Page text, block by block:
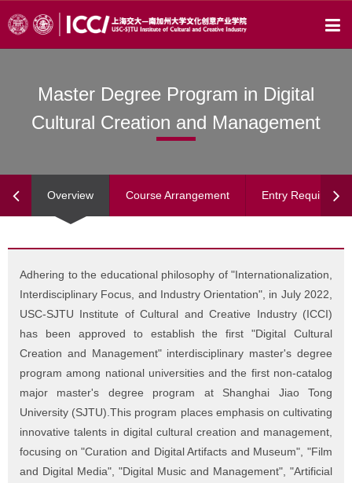
Master Degree Program in Digital
Cultural Creation and Management
Overview Course Arrangement Entry
Adhering to the educational philosophy of "Internationalization,
Interdisciplinary Focus, and Industry Orientation", in July 2022,
USC-SJTU Institute of Cultural and Creative Industry (ICCI)
has been approved to establish the first "Digital Cultural
Creation and Management" interdisciplinary master's degree
program among national universities and the first non-catalog
major master's degree program at Shanghai Jiao Tong
University (SJTU).This program places emphasis on cultivating
innovative talents in digital cultural creation and management,
focusing on "Curation and Digital Artifacts and Museum", "Film
and Digital Media", "Digital Music and Management", "Artificial